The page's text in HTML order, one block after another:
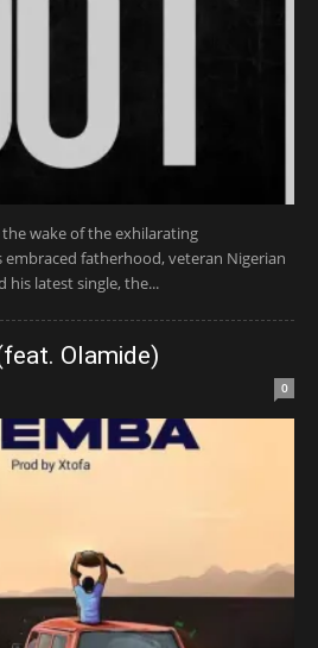
wake of the exhilarating
fatherhood, veteran Nigerian
his latest single, the...
Olamide)
0